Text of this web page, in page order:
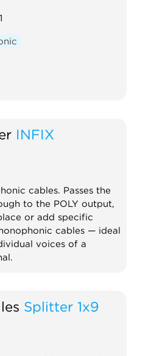
INFIX
cables. Passes the
to the POLY output,
or add specific
cables — ideal
voices of a
Splitter 1x9